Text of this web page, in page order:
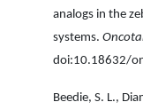
analogs in the
systems.
doi:10.18632/
Beedie, S. L.,